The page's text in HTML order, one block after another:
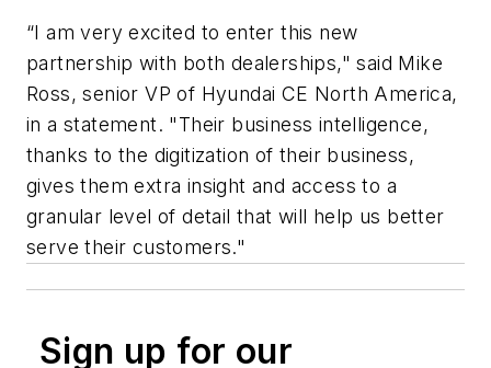
“I am very excited to enter this new
partnership with both dealerships," said Mike
Ross, senior VP of Hyundai CE North America,
in a statement. "Their business intelligence,
thanks to the digitization of their business,
gives them extra insight and access to a
granular level of detail that will help us better
serve their customers."
Sign up for our